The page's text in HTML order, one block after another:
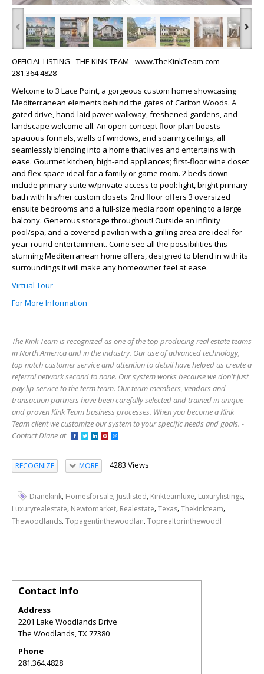
‹ ›
OFFICIAL LISTING - THE KINK TEAM - www.TheKinkTeam.com -
281.364.4828
Welcome to 3 Lace Point, a gorgeous custom home showcasing
Mediterranean elements behind the gates of Carlton Woods. A
gated drive, hand-laid paver walkway, freshened gardens, and
landscape welcome all. An open-concept floor plan boasts
spacious formals, walls of windows, and soaring ceilings, all
seamlessly blending into a home that lives and entertains with
ease. Gourmet kitchen; high-end appliances; first-floor wine closet
and flex space ideal for a family or game room. 2 beds down
include primary suite w/private access to pool: light, bright primary
bath with his/her custom closets. 2nd floor offers 3 oversized
ensuite bedrooms and a full-size media room opening to a large
balcony. Generous storage throughout! Outside an infinity
pool/spa, and a covered pavilion with a grilling area are ideal for
year-round entertainment. Come see all the possibilities this
stunning Mediterranean home offers, designed to blend in with its
surroundings it will make any homeowner feel at ease.
Virtual Tour
For More Information
The Kink Team is recognized as one of the top producing real estate teams
in North America and in the industry. Our use of advanced technology,
top notch customer service and attention to detail have helped us create a
referral network second to none. Our system works because we don't just
pay lip service to the term team. Our team members, vendors and
transaction partners have been carefully selected and trained in unique
and proven Kink Team business processes. When you become a Kink
Team client we customize our system to your specific needs and goals. -
Contact Diane at
RECOGNIZE MORE 4283 Views
Dianekink, Homesforsale, Justlisted, Kinkteamluxe, Luxurylistings,
Luxuryrealestate, Newtomarket, Realestate,Texas,Thekinkteam,
Thewoodlands,Topagentinthewoodlan,Toprealtorinthewoodl
Contact Info
Address
2201 Lake Woodlands Drive
The Woodlands TX 77380
Phone
281.364.4828